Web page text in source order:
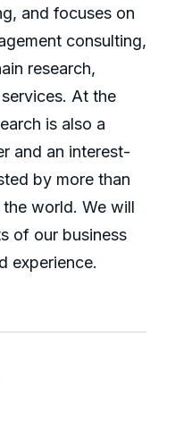
and focuses on
consulting,
research,
At the
is also a
and an interest-
by more than
world. We will
of our business
experience.